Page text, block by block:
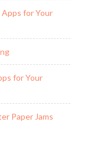
Apps for Your
for Your
Paper Jams